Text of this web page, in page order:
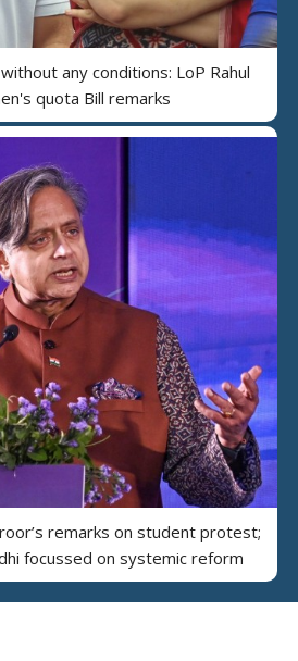
any conditions: LoP Rahul
quota Bill remarks
remarks on student protest;
focussed on systemic reform